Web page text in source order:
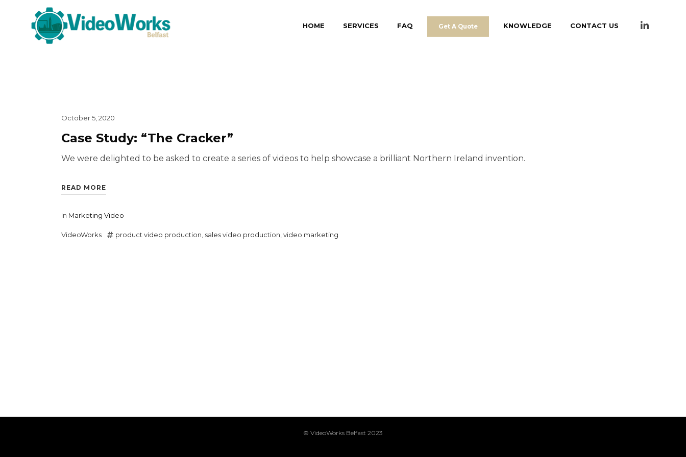
HOME SERVICES FAQ Get A Quote KNOWLEDGE CONTACT US
October 5, 2020
Case Study: “The Cracker”
We were delighted to be asked to create a series of videos to help showcase a brilliant Northern Ireland invention.
READ MORE
In Marketing Video
VideoWorks product video production sales video production video marketing
© VideoWorks Belfast 2023